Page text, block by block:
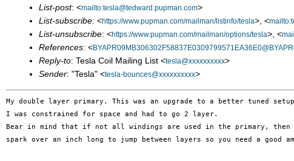
List-post: <mailto:tesla@tedward.pupman.com>
List-subscribe: <https://www.pupman.com/mailman/listinfo/tesla>, <
List-unsubscribe: <https://www.pupman.com/mailman/options/tesla>, <
References: <
Reply-to: Tesla Coil Mailing List <tesla@xxxxxxxxxx>
Sender: "Tesla" <tesla-bounces@xxxxxxxxxx>
My double layer primary. This was an upgrade to a better tuned setup
Bear in mind that if not all windings are used in the primary,
spark over an inch long to jump between layers so you need a good